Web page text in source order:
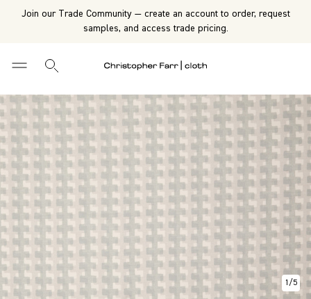
Join our Trade Community — create an account to order, request
samples, and access trade pricing.
1 /5